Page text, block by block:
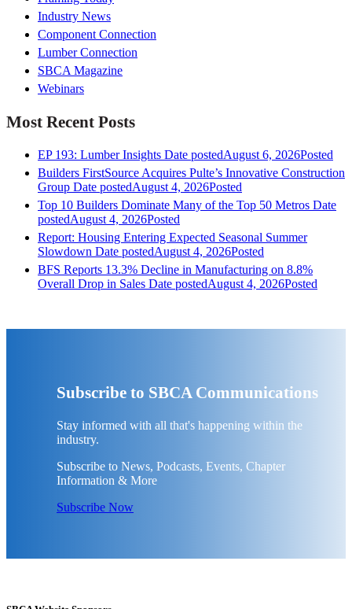
Industry News
Component Connection
Lumber Connection
SBCA Magazine
Webinars
Most Recent Posts
EP 193: Lumber Insights Date postedAugust 6, 2026Posted
Builders FirstSource Acquires Pulte’s Innovative Construction
Group Date postedAugust 4, 2026Posted
Top 10 Builders Dominate Many of the Top 50 Metros Date
postedAugust 4, 2026Posted
Report: Housing Entering Expected Seasonal Summer
Slowdown Date postedAugust 4, 2026Posted
BFS Reports 13.3% Decline in Manufacturing on 8.8%
Overall Drop in Sales Date postedAugust 4, 2026Posted
Subscribe to SBCA Communications
Stay informed with all that's happening within the
industry.
Subscribe to News, Podcasts, Events, Chapter
Information & More
Subscribe Now